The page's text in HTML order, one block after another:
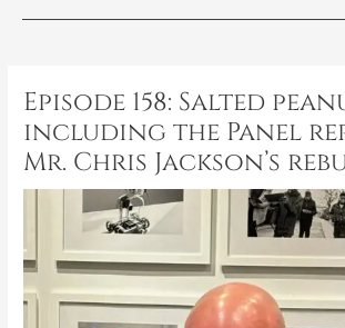
Episode 158: Salted
including the Panel
Mr. Chris Jackson’s